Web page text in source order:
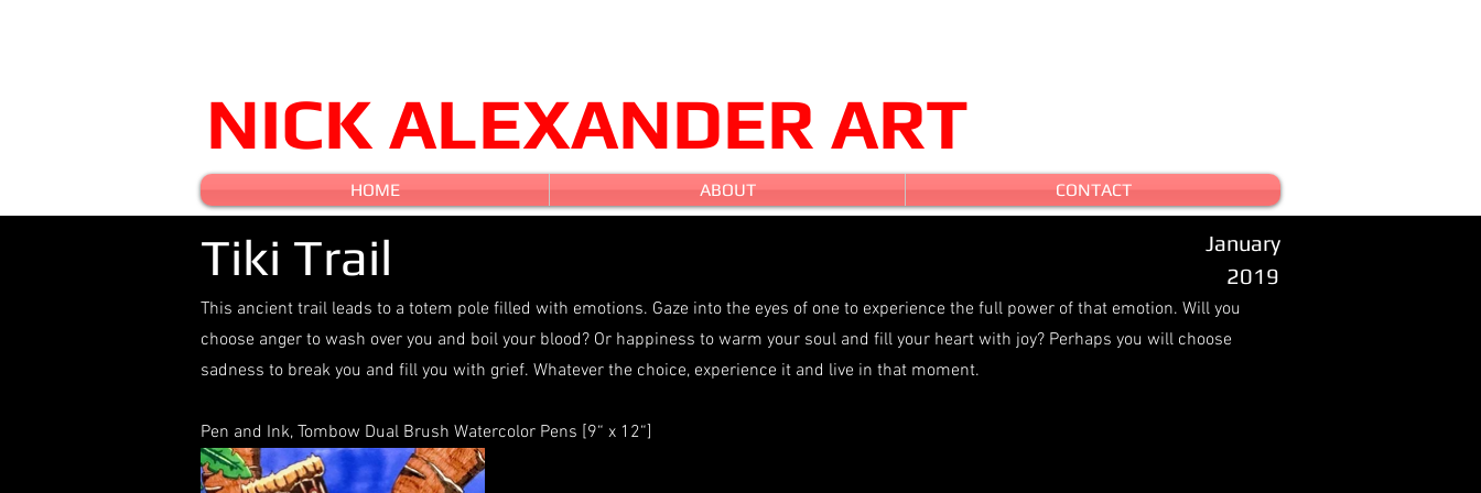
NICK ALEXANDER ART
HOME ABOUT CONTACT
Tiki Trail
January
2019
This ancient trail leads to a totem pole filled with emotions. Gaze into the eyes of one to experience the full power of that emotion. Will you
choose anger to wash over you and boil your blood? Or happiness to warm your soul and fill your heart with joy? Perhaps you will choose
sadness to break you and fill you with grief. Whatever the choice, experience it and live in that moment.
Pen and Ink, Tombow Dual Brush Watercolor Pens [9“ x 12“]